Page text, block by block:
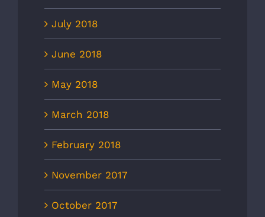
July 2018
June 2018
May 2018
March 2018
February 2018
November 2017
October 2017